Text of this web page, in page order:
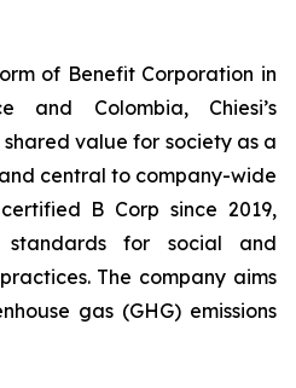
of Benefit Corporation in
and Colombia, Chiesi’s
value for society as a
central to company-wide
B Corp since 2019,
standards for social and
The company aims
gas (GHG) emissions